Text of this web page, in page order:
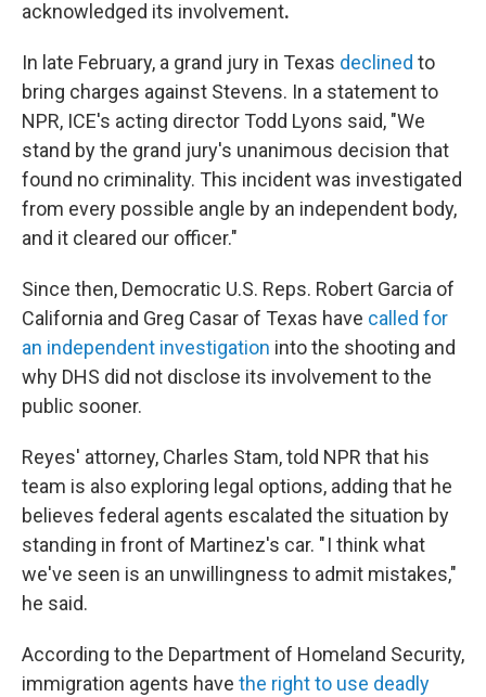
acknowledged its involvement.
In late February, a grand jury in Texas declined to
bring charges against Stevens. In a statement to
NPR, ICE's acting director Todd Lyons said, "We
stand by the grand jury's unanimous decision that
found no criminality. This incident was investigated
from every possible angle by an independent body,
and it cleared our officer."
Since then, Democratic U.S. Reps. Robert Garcia of
California and Greg Casar of Texas have called for
an independent investigation into the shooting and
why DHS did not disclose its involvement to the
public sooner.
Reyes' attorney, Charles Stam, told NPR that his
team is also exploring legal options, adding that he
believes federal agents escalated the situation by
standing in front of Martinez's car. " I think what
we've seen is an unwillingness to admit mistakes,"
he said.
According to the Department of Homeland Security,
immigration agents have the right to use deadly